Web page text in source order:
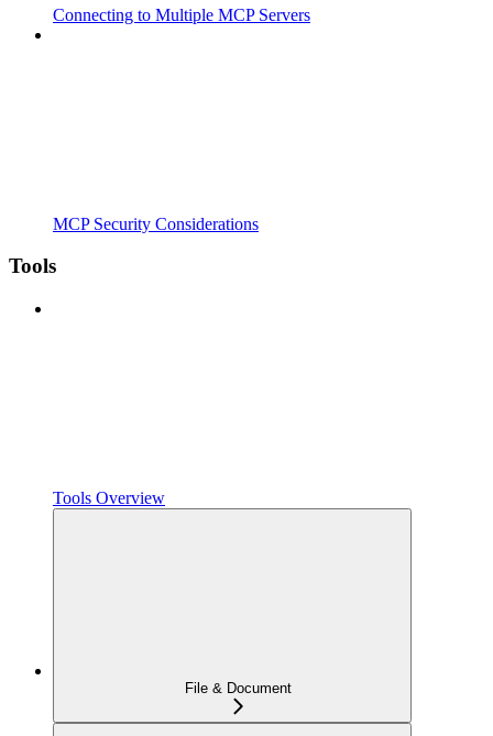
Connecting to Multiple MCP Servers
MCP Security Considerations
Tools
Tools Overview
File & Document